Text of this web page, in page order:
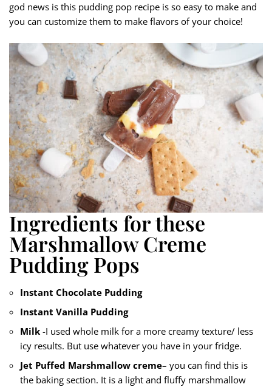
god news is this pudding pop recipe is so easy to make and
you can customize them to make flavors of your choice!
Ingredients for these
Marshmallow Creme
Pudding Pops
Instant Chocolate Pudding
Instant Vanilla Pudding
Milk -I used whole milk for a more creamy texture/ less
icy results. But use whatever you have in your fridge.
Jet Puffed Marshmallow creme– you can find this is
the baking section. It is a light and fluffy marshmallow